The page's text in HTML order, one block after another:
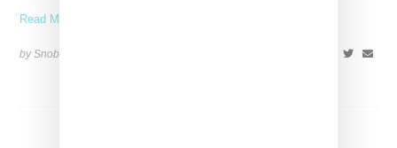
Read More ...
by Snobette on